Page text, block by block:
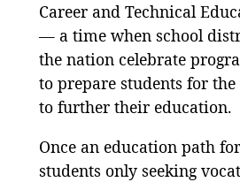
Career and Technical
— a time when school
the nation celebrate
to prepare students for
to further their education.
Once an education path
students only seeking